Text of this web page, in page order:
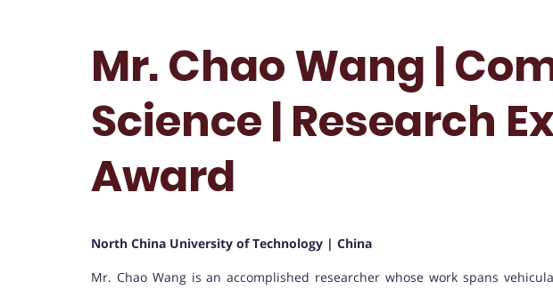
Mr. Chao Wang |
Science | Research
Award
North China University of Technology | China
Mr. Chao Wang is an accomplished researcher whose work spans